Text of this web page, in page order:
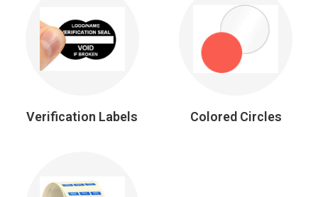
Verification Labels Colored Circles